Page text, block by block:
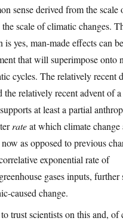
sense derived from the scale
scale of climatic changes.
is yes, man-made effects can
that will superimpose onto
cycles. The relatively recent
the relatively recent advent of
at least a partial
rateat which climate change
as opposed to previous
exponential rate of
gases inputs, further
caused change.
trust scientists on this and, of